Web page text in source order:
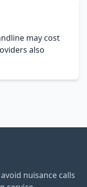
may cost
also
nuisance calls